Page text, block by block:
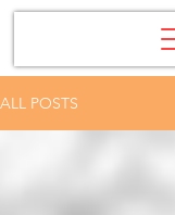
ALL POSTS